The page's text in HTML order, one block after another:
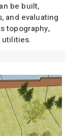
be built,
and evaluating
topography,
utilities.